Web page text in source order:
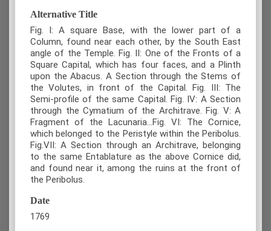
Alternative Title
Fig. I: A square Base, with the lower part of a
Column, found near each other, by the South East
angle of the Temple. Fig. II: One of the Fronts of a
Square Capital, which has four faces, and a Plinth
upon the Abacus. A Section through the Stems of
the Volutes, in front of the Capital. Fig. III: The
Semi-profile of the same Capital. Fig. IV: A Section
through the Cymatium of the Architrave. Fig. V: A
Fragment of the Lacunaria...Fig. VI: The Cornice,
which belonged to the Peristyle within the Peribolus.
Fig.VII: A Section through an Architrave, belonging
to the same Entablature as the above Cornice did,
and found near it, among the ruins at the front of
the Peribolus.
Date
1769